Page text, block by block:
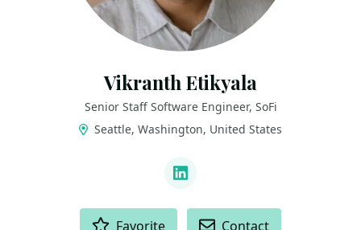
Vikranth Etikyala
Senior Staff Software Engineer, SoFi
Seattle, Washington, United States
LinkedIn
Favorite Contact